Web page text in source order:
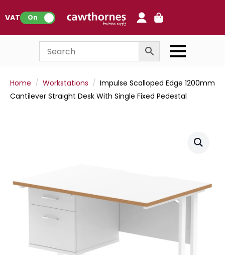
VAT: On
Home Workstations
Impulse Scalloped Edge 1200mm
Cantilever Straight Desk With Single Fixed Pedestal